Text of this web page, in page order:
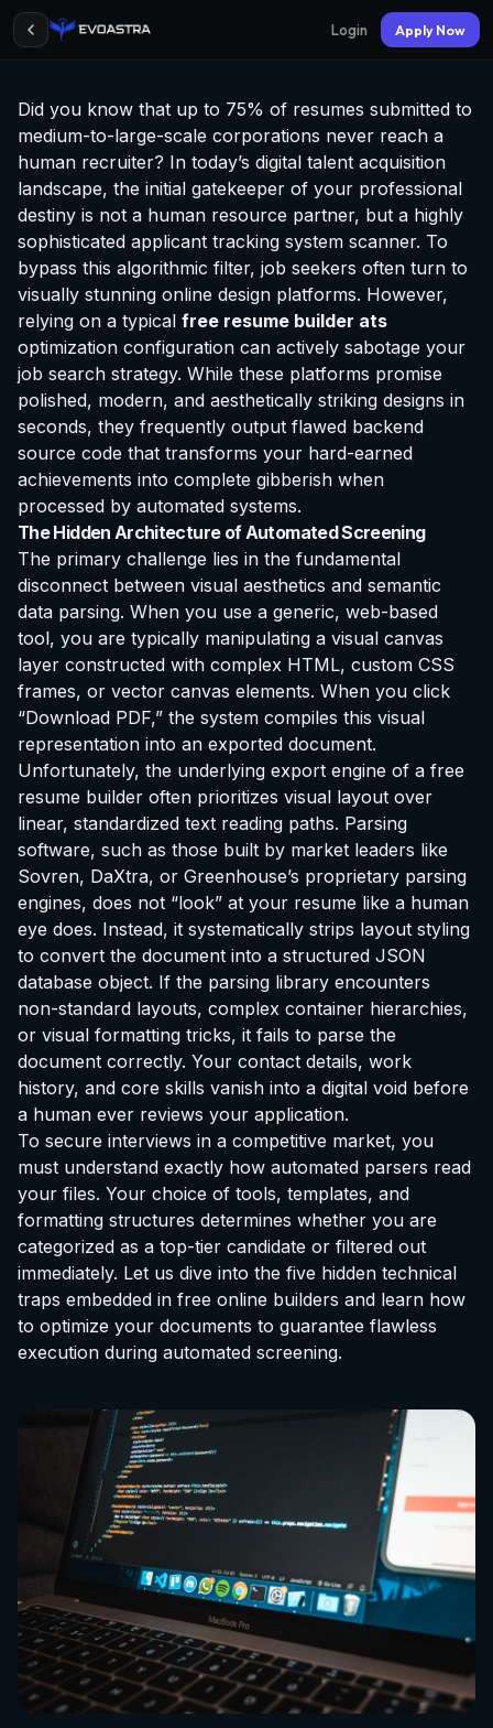
Login Apply Now
Did you know that up to 75% of resumes submitted to
medium-to-large-scale corporations never reach a
human recruiter? In today’s digital talent acquisition
landscape, the initial gatekeeper of your professional
destiny is not a human resource partner, but a highly
sophisticated applicant tracking system scanner. To
bypass this algorithmic filter, job seekers often turn to
visually stunning online design platforms. However,
relying on a typical free resume builder ats
optimization configuration can actively sabotage your
job search strategy. While these platforms promise
polished, modern, and aesthetically striking designs in
seconds, they frequently output flawed backend
source code that transforms your hard-earned
achievements into complete gibberish when
processed by automated systems.
The Hidden Architecture of Automated Screening
The primary challenge lies in the fundamental
disconnect between visual aesthetics and semantic
data parsing. When you use a generic, web-based
tool, you are typically manipulating a visual canvas
layer constructed with complex HTML, custom CSS
frames, or vector canvas elements. When you click
“Download PDF,” the system compiles this visual
representation into an exported document.
Unfortunately, the underlying export engine of a free
resume builder often prioritizes visual layout over
linear, standardized text reading paths. Parsing
software, such as those built by market leaders like
Sovren, DaXtra, or Greenhouse’s proprietary parsing
engines, does not “look” at your resume like a human
eye does. Instead, it systematically strips layout styling
to convert the document into a structured JSON
database object. If the parsing library encounters
non-standard layouts, complex container hierarchies,
or visual formatting tricks, it fails to parse the
document correctly. Your contact details, work
history, and core skills vanish into a digital void before
a human ever reviews your application.
To secure interviews in a competitive market, you
must understand exactly how automated parsers read
your files. Your choice of tools, templates, and
formatting structures determines whether you are
categorized as a top-tier candidate or filtered out
immediately. Let us dive into the five hidden technical
traps embedded in free online builders and learn how
to optimize your documents to guarantee flawless
execution during automated screening.